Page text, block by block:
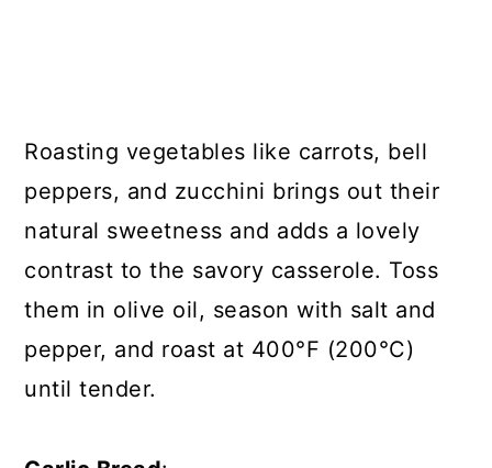
Roasting vegetables like carrots, bell
peppers, and zucchini brings out their
natural sweetness and adds a lovely
contrast to the savory casserole. Toss
them in olive oil, season with salt and
pepper, and roast at 400°F (200°C)
until tender.